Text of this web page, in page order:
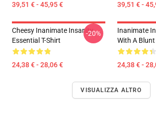
39,51 € - 45,95 € 39,51 € -
Cheesy Inanimate Insanity
Essential T-Shirt
24,38 € - 28,06 €
-20%
Inanimate
With A Blunt
24,38 € -
VISUALIZZA ALTRO